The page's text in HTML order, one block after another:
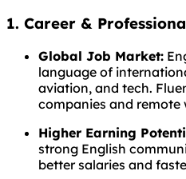
1. Career &
Global Job Market:
language of
aviation, and tech.
companies and remote
Higher Earning
strong English
better salaries and